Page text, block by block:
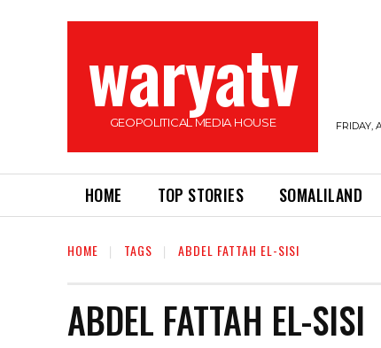
waryatv
GEOPOLITICAL MEDIA HOUSE FRIDAY,
HOME TOP STORIES SOMALILAND
HOME TAGS ABDEL FATTAH EL-SISI
ABDEL FATTAH EL-SISI